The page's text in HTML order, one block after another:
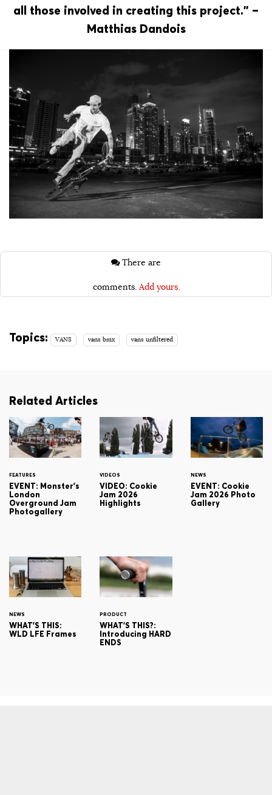
all those involved in creating this project.” –
Matthias Dandois
comments. Add yours.
Topics: VANS vans bmx vans unfiltered
Related Articles
FEATURES
EVENT: Monster's
London
Overground Jam
Photogallery
VIDEOS
VIDEO: Cookie
Jam 2026
Highlights
NEWS
EVENT: Cookie
Jam 2026 Photo
Gallery
NEWS
WHAT'S THIS:
WLD LFE Frames
PRODUCT
WHAT'S THIS?:
Introducing HARD
ENDS